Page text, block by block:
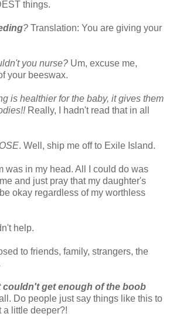
things.
? Translation: You are giving your
you nurse? Um, excuse me,
your beeswax.
is healthier for the baby, it gives them
Really, I hadn't read that in all
. Well, ship me off to Exile Island.
was in my head. All I could do was
and just pray that my daughter's
okay regardless of my worthless
help.
to friends, family, strangers, the
couldn't get enough of the boob
Do people just say things like this to
a little deeper?!